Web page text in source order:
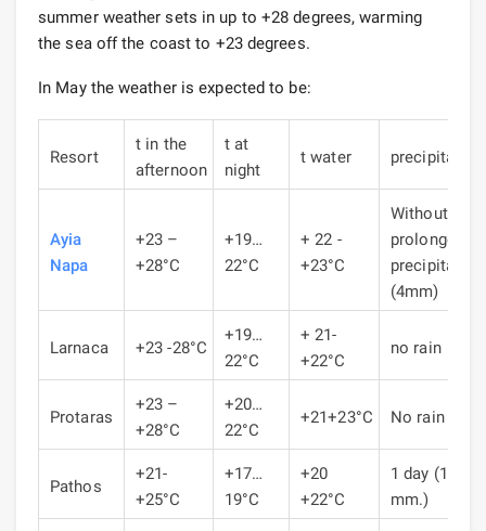
summer weather sets in up to +28 degrees, warming
the sea off the coast to +23 degrees.
In May the weather is expected to be:
Resort
t in the
afternoon
t at
night
t water precipitation
Ayia
Napa
+23 –
+28°C
+19…
22°C
+ 22 -
+23°C
Without
prolonged
precipitation
(4mm)
Larnaca +23 -28°C
+19…
22°C
+ 21-
+22°C
no rain
Protaras
+23 –
+28°C
+20…
22°C
+21+23°C No rain
Pathos
+21-
+25°C
+17…
19°C
+20
+22°C
1 day (18.6
mm.)